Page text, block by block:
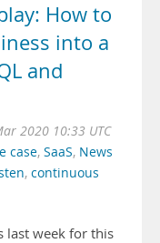
How to
into a
and
2020 10:33 UTC
case, SaaS, News
, continuous
last week for this